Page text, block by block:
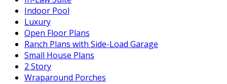
Indoor Pool
Luxury
Open Floor Plans
Ranch Plans with Side-Load Garage
Small House Plans
2 Story
Wraparound Porches